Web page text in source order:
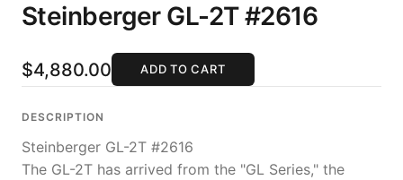
Steinberger GL-2T #2616
$4,880.00 ADD TO CART
DESCRIPTION
Steinberger GL-2T #2616
The GL-2T has arrived from the "GL Series," the